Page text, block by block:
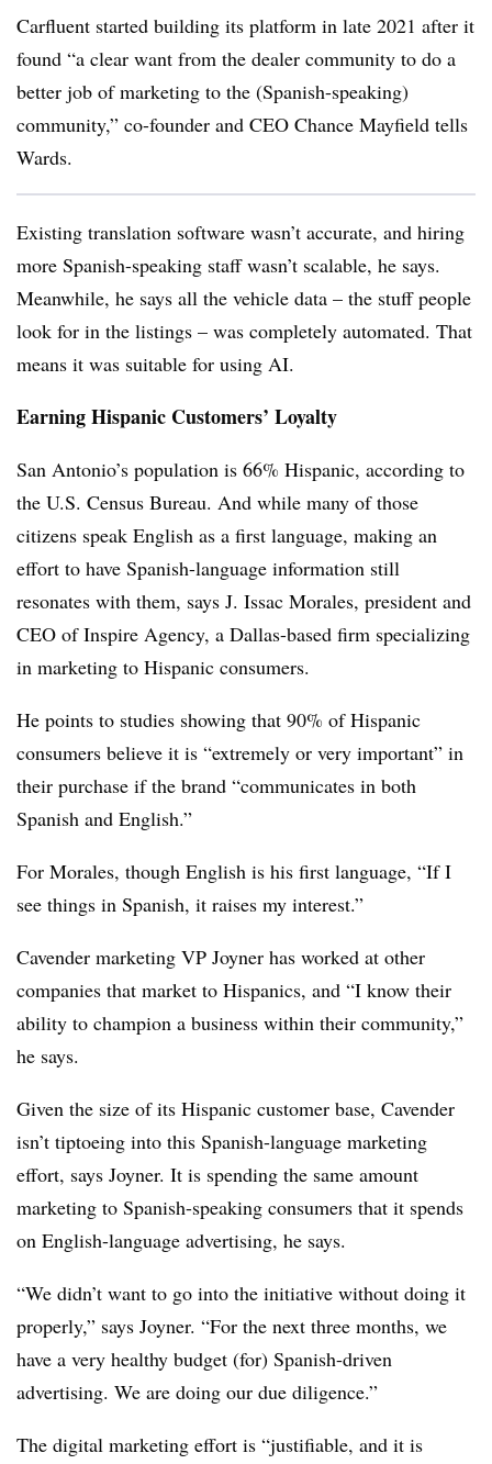
Carfluent started building its platform in late 2021 after it
found “a clear want from the dealer community to do a
better job of marketing to the (Spanish-speaking)
community,” co-founder and CEO Chance Mayfield tells
Wards.
Existing translation software wasn’t accurate, and hiring
more Spanish-speaking staff wasn’t scalable, he says.
Meanwhile, he says all the vehicle data – the stuff people
look for in the listings – was completely automated. That
means it was suitable for using AI.
Earning Hispanic Customers’ Loyalty
San Antonio’s population is 66% Hispanic, according to
the U.S. Census Bureau. And while many of those
citizens speak English as a first language, making an
effort to have Spanish-language information still
resonates with them, says J. Issac Morales, president and
CEO of Inspire Agency, a Dallas-based firm specializing
in marketing to Hispanic consumers.
He points to studies showing that 90% of Hispanic
consumers believe it is “extremely or very important” in
their purchase if the brand “communicates in both
Spanish and English.”
For Morales, though English is his first language, “If I
see things in Spanish, it raises my interest.”
Cavender marketing VP Joyner has worked at other
companies that market to Hispanics, and “I know their
ability to champion a business within their community,”
he says.
Given the size of its Hispanic customer base, Cavender
isn’t tiptoeing into this Spanish-language marketing
effort, says Joyner. It is spending the same amount
marketing to Spanish-speaking consumers that it spends
on English-language advertising, he says.
“We didn’t want to go into the initiative without doing it
properly,” says Joyner. “For the next three months, we
have a very healthy budget (for) Spanish-driven
advertising. We are doing our due diligence.”
The digital marketing effort is “justifiable, and it is